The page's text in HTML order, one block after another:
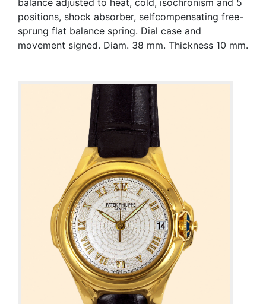
balance adjusted to heat, cold, isochronism and 5
positions, shock absorber, selfcompensating free-
sprung flat balance spring. Dial case and
movement signed. Diam. 38 mm. Thickness 10 mm.